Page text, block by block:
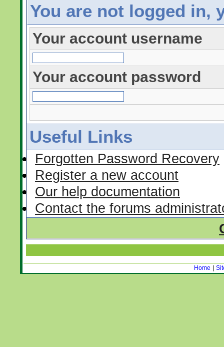
You are not logged in,
Your account username
Your account password
Useful Links
Forgotten Password Recovery
Register a new account
Our help documentation
Contact the forums
Home